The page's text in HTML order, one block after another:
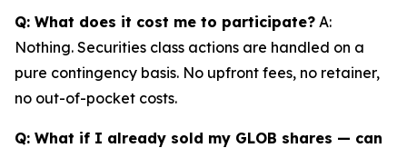
Q: What does it cost me to participate? A:
Nothing. Securities class actions are handled on a
pure contingency basis. No upfront fees, no retainer,
no out-of-pocket costs.
Q: What if I already sold my GLOB shares — can